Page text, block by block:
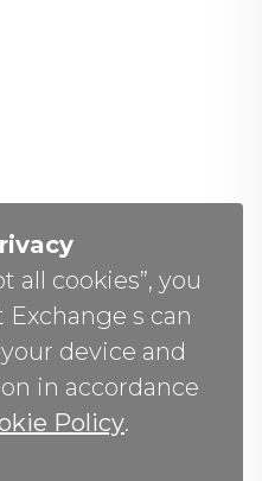
all cookies”, you
s can
device and
in accordance
Policy.